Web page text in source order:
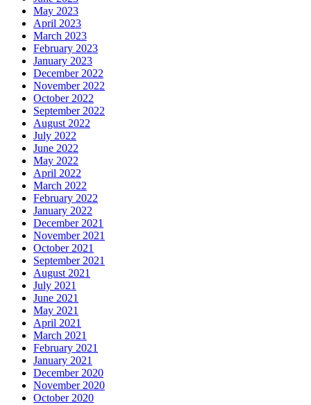
May 2023
April 2023
March 2023
February 2023
January 2023
December 2022
November 2022
October 2022
September 2022
August 2022
July 2022
June 2022
May 2022
April 2022
March 2022
February 2022
January 2022
December 2021
November 2021
October 2021
September 2021
August 2021
July 2021
June 2021
May 2021
April 2021
March 2021
February 2021
January 2021
December 2020
November 2020
October 2020